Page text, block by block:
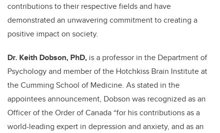
contributions to their respective fields and have
demonstrated an unwavering commitment to creating a
positive impact on society.
Dr. Keith Dobson, PhD, is a professor in the Department of
Psychology and member of the Hotchkiss Brain Institute at
the Cumming School of Medicine. As stated in the
appointees announcement, Dobson was recognized as an
Officer of the Order of Canada “for his contributions as a
world-leading expert in depression and anxiety, and as an